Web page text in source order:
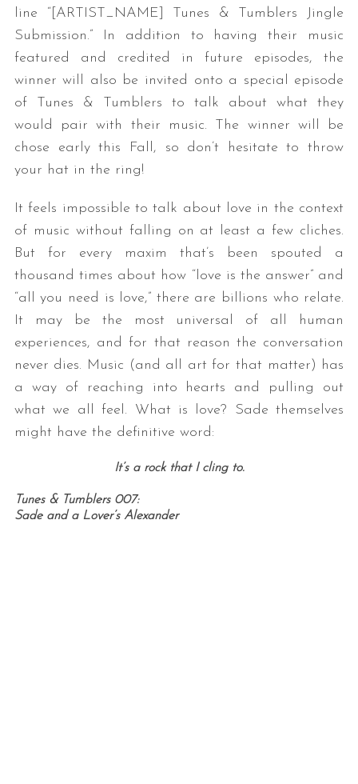
line “[ARTIST_NAME] Tunes & Tumblers Jingle
Submission.” In addition to having their music
featured and credited in future episodes, the
winner will also be invited onto a special episode
of Tunes & Tumblers to talk about what they
would pair with their music. The winner will be
chose early this Fall, so don’t hesitate to throw
your hat in the ring!
It feels impossible to talk about love in the context
of music without falling on at least a few cliches.
But for every maxim that’s been spouted a
thousand times about how “love is the answer” and
“all you need is love,” there are billions who relate.
It may be the most universal of all human
experiences, and for that reason the conversation
never dies. Music (and all art for that matter) has
a way of reaching into hearts and pulling out
what we all feel. What is love? Sade themselves
might have the definitive word:
It’s a rock that I cling to.
Tunes & Tumblers 007:
Sade and a Lover’s Alexander